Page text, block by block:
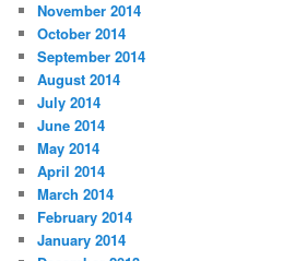
November 2014
October 2014
September 2014
August 2014
July 2014
June 2014
May 2014
April 2014
March 2014
February 2014
January 2014